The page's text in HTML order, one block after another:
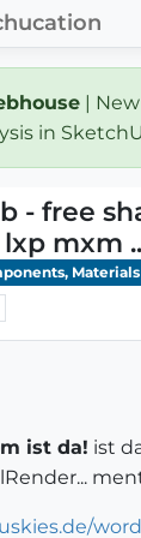
|
in
- free
mxm
ist da! ist